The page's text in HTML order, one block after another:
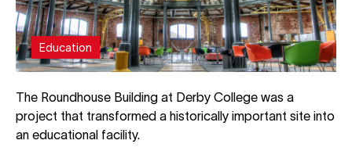
Education
The Roundhouse Building at Derby College was a
project that transformed a historically important site into
an educational facility.